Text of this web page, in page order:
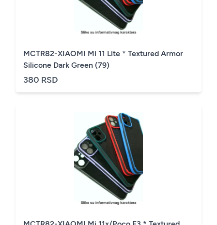
MCTR82-XIAOMI Mi 11 Lite * Textured Armor
Silicone Dark Green (79)
380 RSD